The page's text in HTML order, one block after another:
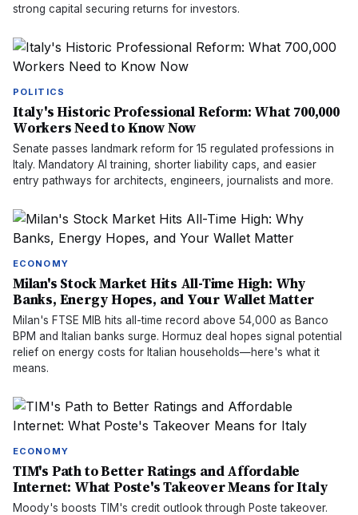
strong capital securing returns for investors.
POLITICS
Italy's Historic Professional Reform: What 700,000
Workers Need to Know Now
Senate passes landmark reform for 15 regulated professions in
Italy. Mandatory AI training, shorter liability caps, and easier
entry pathways for architects, engineers, journalists and more.
ECONOMY
Milan's Stock Market Hits All-Time High: Why
Banks, Energy Hopes, and Your Wallet Matter
Milan's FTSE MIB hits all-time record above 54,000 as Banco
BPM and Italian banks surge. Hormuz deal hopes signal potential
relief on energy costs for Italian households—here's what it
means.
ECONOMY
TIM's Path to Better Ratings and Affordable
Internet: What Poste's Takeover Means for Italy
Moody's boosts TIM's credit outlook through Poste takeover.